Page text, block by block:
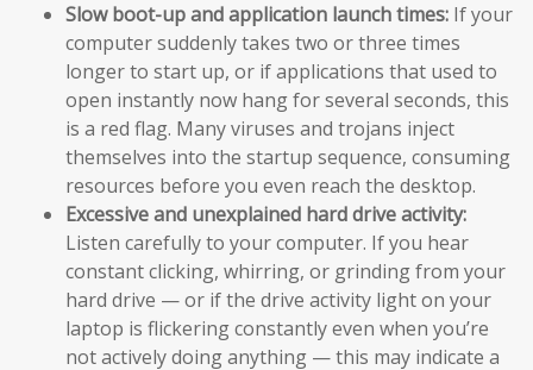
Slow boot-up and application launch times: If your
computer suddenly takes two or three times
longer to start up, or if applications that used to
open instantly now hang for several seconds, this
is a red flag. Many viruses and trojans inject
themselves into the startup sequence, consuming
resources before you even reach the desktop.
Excessive and unexplained hard drive activity:
Listen carefully to your computer. If you hear
constant clicking, whirring, or grinding from your
hard drive — or if the drive activity light on your
laptop is flickering constantly even when you’re
not actively doing anything — this may indicate a